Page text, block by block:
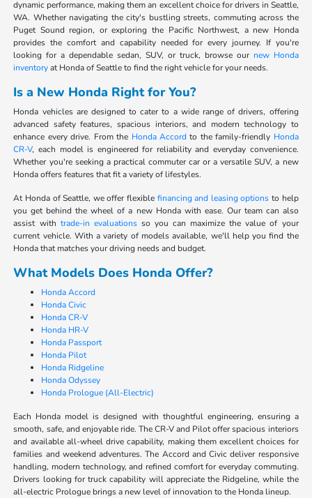
dynamic performance, making them an excellent choice for drivers in Seattle,
WA. Whether navigating the city's bustling streets, commuting across the
Puget Sound region, or exploring the Pacific Northwest, a new Honda
provides the comfort and capability needed for every journey. If you're
looking for a dependable sedan, SUV, or truck, browse our new Honda
inventoryat Honda of Seattle to find the right vehicle for your needs.
Is a New Honda Right for You?
Honda vehicles are designed to cater to a wide range of drivers, offering
advanced safety features, spacious interiors, and modern technology to
enhance every drive. From the Honda Accord to the family-friendly Honda
CR-V, each model is engineered for reliability and everyday convenience.
Whether you're seeking a practical commuter car or a versatile SUV, a new
Honda offers features that fit a variety of lifestyles.
At Honda of Seattle, we offer flexible financing and leasing options to help
you get behind the wheel of a new Honda with ease. Our team can also
assist with trade-in evaluationsso you can maximize the value of your
current vehicle. With a variety of models available, we'll help you find the
Honda that matches your driving needs and budget.
What Models Does Honda Offer?
Honda Accord
Honda Civic
Honda CR-V
Honda HR-V
Honda Passport
Honda Pilot
Honda Ridgeline
Honda Odyssey
Honda Prologue (All-Electric)
Each Honda model is designed with thoughtful engineering, ensuring a
smooth, safe, and enjoyable ride. The CR-V and Pilot offer spacious interiors
and available all-wheel drive capability, making them excellent choices for
families and weekend adventures. The Accord and Civic deliver responsive
handling, modern technology, and refined comfort for everyday commuting.
Drivers looking for truck capability will appreciate the Ridgeline, while the
all-electric Prologue brings a new level of innovation to the Honda lineup.